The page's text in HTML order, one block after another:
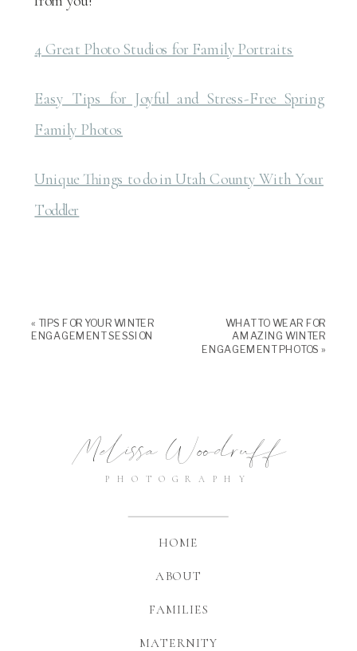
4 Great Photo Studios for Family Portraits
Easy Tips for Joyful and Stress-Free Spring
Family Photos
Unique Things to do in Utah County With Your
Toddler
« TIPS FOR YOUR WINTER
ENGAGEMENT SESSION
WHAT TO WEAR FOR
AMAZING WINTER
ENGAGEMENT PHOTOS »
MATERNITY
FAMILIES
ABOUT
HOME
Melissa Woodruff
PHOTOGRAPHY